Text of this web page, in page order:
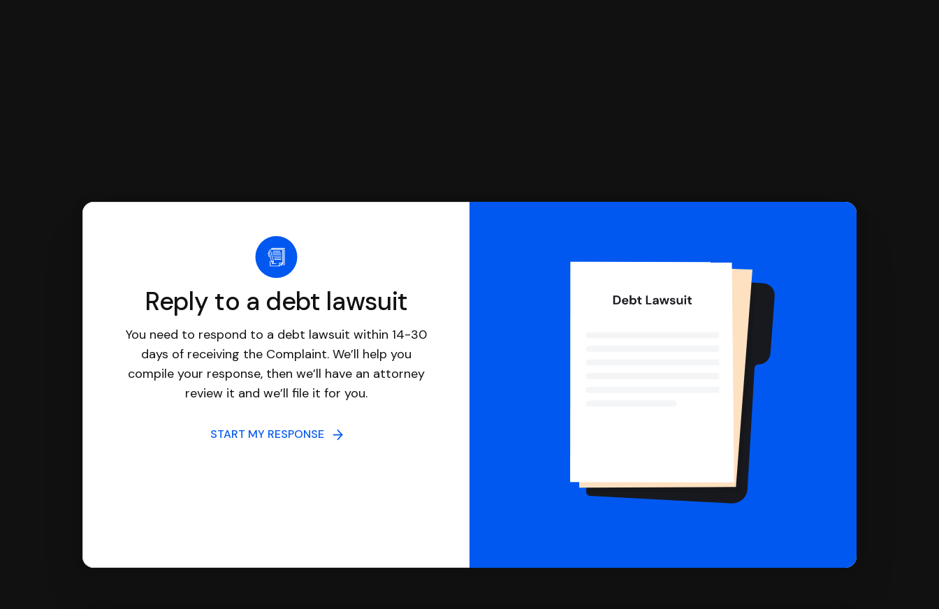
Reply to a debt lawsuit
You need to respond to a debt lawsuit within 14-30
days of receiving the Complaint. We’ll help you
compile your response, then we’ll have an attorney
review it and we’ll file it for you.
START MY RESPONSE